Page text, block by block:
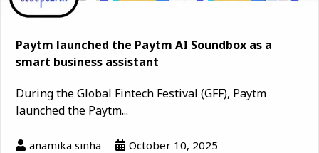
Paytm launched the Paytm AI Soundbox as a
smart business assistant
During the Global Fintech Festival (GFF), Paytm
launched the Paytm...
anamika sinha October 10, 2025